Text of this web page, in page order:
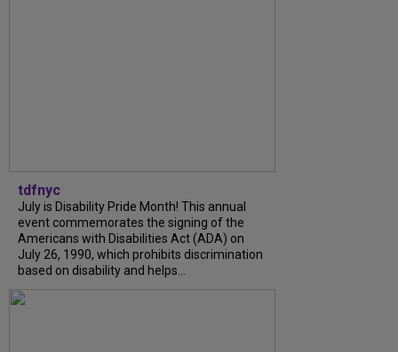
tdfnyc
July is Disability Pride Month! This annual
event commemorates the signing of the
Americans with Disabilities Act (ADA) on
July 26, 1990, which prohibits discrimination
based on disability and helps...